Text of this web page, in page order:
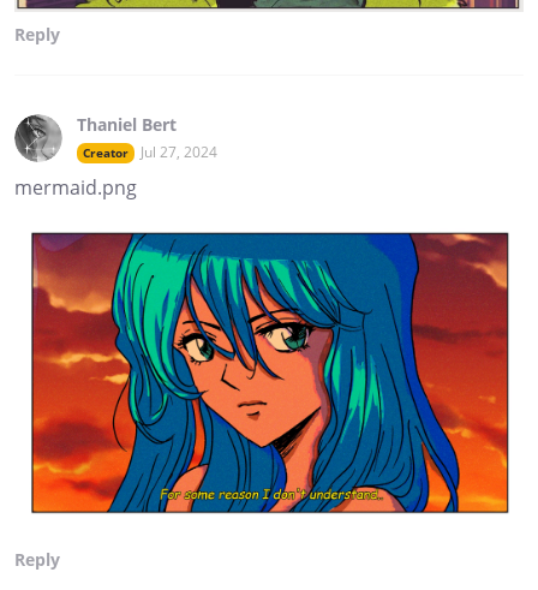
Reply
Thaniel Bert
Creator Jul 27, 2024
mermaid.png
Reply